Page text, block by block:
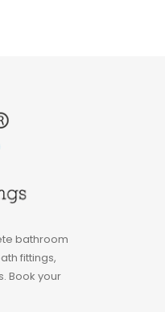
bathroom
fittings,
Book your